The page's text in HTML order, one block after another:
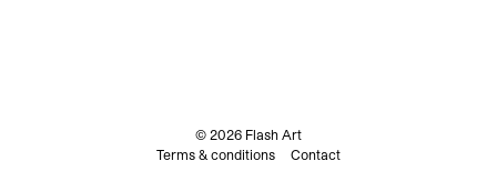
© 2026 Flash Art
Terms & conditions
Contact